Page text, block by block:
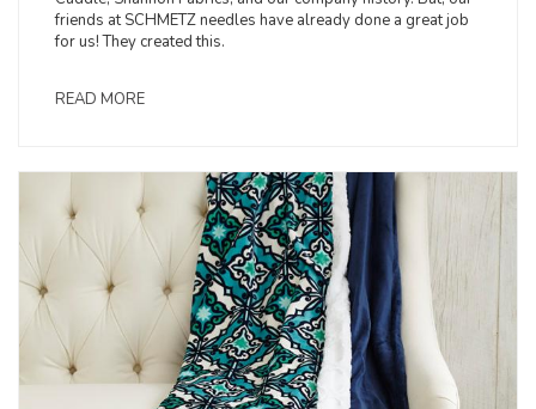
friends at SCHMETZ needles have already done a great job
for us! They created this.
READ MORE